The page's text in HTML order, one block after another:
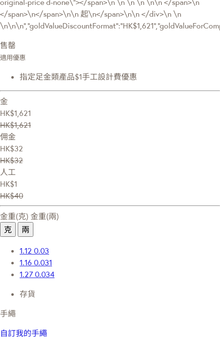
</span>\n</span>\n\n 起\n</span>\n\n </div>\n \n
售罄
適用優惠
指定足金類產品$1手工設計費優惠
金
HK$1,621
HK$1,621
佣金
HK$32
HK$32
人工
HK$1
HK$40
金重(克) 金重(兩)
克
兩
1.12 0.03
1.16 0.031
1.27 0.034
存貨
手繩
自訂我的手繩